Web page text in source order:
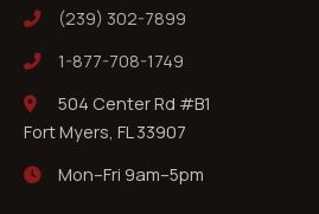
(239) 302-7899
1-877-708-1749
504 Center Rd #B1
Fort Myers, FL 33907
Mon–Fri 9am–5pm